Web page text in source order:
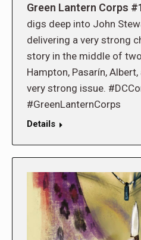
Green Lantern Corps
digs deep into John
delivering a very strong
story in the middle of
Hampton, Pasarín,
very strong issue.
#GreenLanternCorps
Details